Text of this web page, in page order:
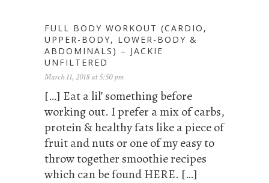
FULL BODY WORKOUT (CARDIO,
UPPER-BODY, LOWER-BODY &
ABDOMINALS) – JACKIE
UNFILTERED
March 11, 2018 at 5:50 pm
[…] Eat a lil’ something before
working out. I prefer a mix of carbs,
protein & healthy fats like a piece of
fruit and nuts or one of my easy to
throw together smoothie recipes
which can be found HERE. […]